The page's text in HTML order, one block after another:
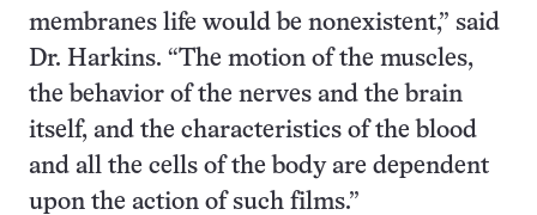
membranes life would be nonexistent,” said
Dr. Harkins. “The motion of the muscles,
the behavior of the nerves and the brain
itself, and the characteristics of the blood
and all the cells of the body are dependent
upon the action of such films.”